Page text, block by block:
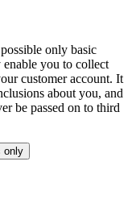
only basic
you to collect
customer account. It
about you, and
be passed on to third
only